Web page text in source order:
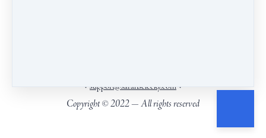
• support@sarahselecky.com •
Copyright © 2022 — All rights reserved